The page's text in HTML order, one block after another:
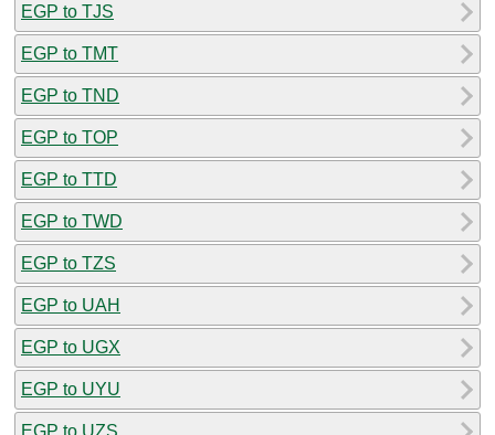
EGP to TJS
EGP to TMT
EGP to TND
EGP to TOP
EGP to TTD
EGP to TWD
EGP to TZS
EGP to UAH
EGP to UGX
EGP to UYU
EGP to UZS